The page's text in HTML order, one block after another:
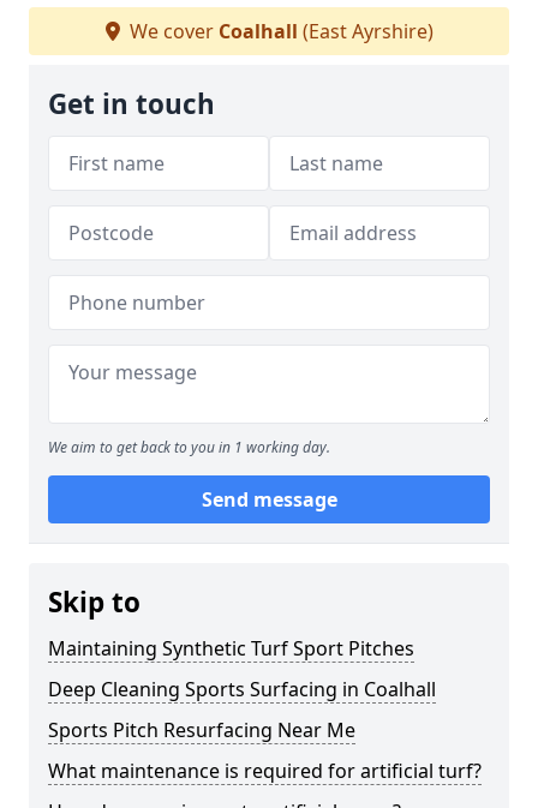
We cover Coalhall (East Ayrshire)
Get in touch
We aim to get back to you in 1 working day.
Send message
Skip to
Maintaining Synthetic Turf Sport Pitches
Deep Cleaning Sports Surfacing in Coalhall
Sports Pitch Resurfacing Near Me
What maintenance is required for artificial turf?